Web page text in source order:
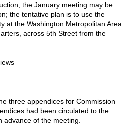
the January meeting may be
the tentative plan is to use the
at the Washington Metropolitan Area
across 5th Street from the
three appendices for Commission
had been circulated to the
advance of the meeting.